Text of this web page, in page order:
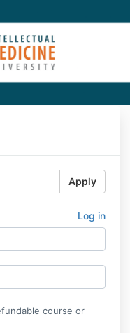
Apply
Log in
course or